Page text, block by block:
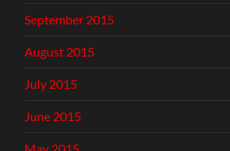
September 2015
August 2015
July 2015
June 2015